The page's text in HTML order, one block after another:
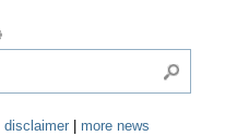
disclaimer
more news